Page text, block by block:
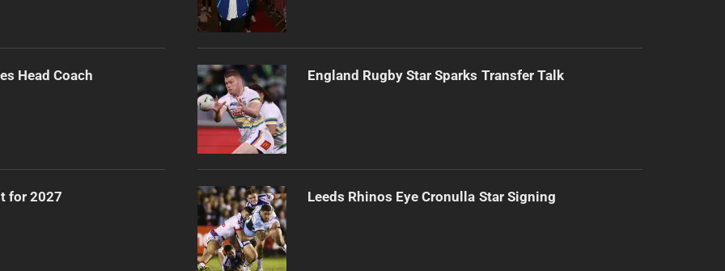
Head Coach
for 2027
England Rugby Star Sparks Transfer Talk
Leeds Rhinos Eye Cronulla Star Signing